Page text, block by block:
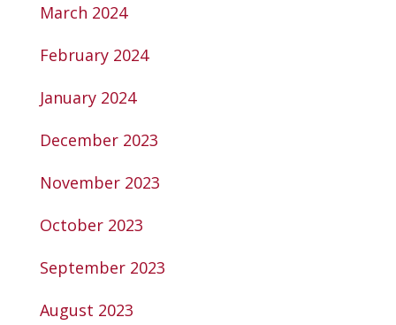
March 2024
February 2024
January 2024
December 2023
November 2023
October 2023
September 2023
August 2023